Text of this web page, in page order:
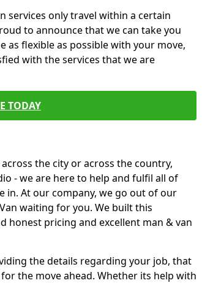
services only travel within a certain
to announce that we can take you
as flexible as possible with your move,
with the services that we are
TODAY
the city or across the country,
- we are here to help and fulfil all of
in. At our company, we go out of our
waiting for you. We built this
honest pricing and excellent man & van
the details regarding your job, that
the move ahead. Whether its help with